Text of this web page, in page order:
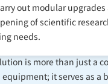
out modular
of scientific
needs.
is more than just a
it serves as a